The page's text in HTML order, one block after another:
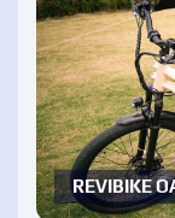
REVIBIKE